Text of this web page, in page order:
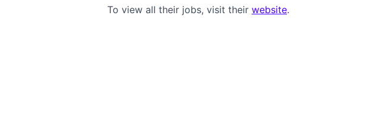
To view all their jobs, visit their website.